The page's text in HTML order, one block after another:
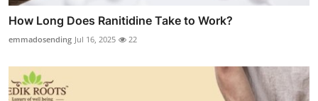
How Long Does Ranitidine Take to Work?
emmadosending Jul 16, 2025 22